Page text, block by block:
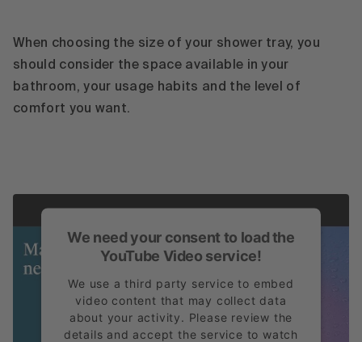
When choosing the size of your shower tray, you
should consider the space available in your
bathroom, your usage habits and the level of
comfort you want.
We need your consent to load the
YouTube Video service!
We use a third party service to embed
video content that may collect data
about your activity. Please review the
details and accept the service to watch